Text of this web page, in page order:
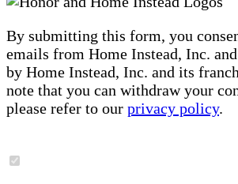
By submitting this form, you
emails from Home Instead, Inc.
by Home Instead, Inc. and its
note that you can withdraw your
please refer to our privacy policy.